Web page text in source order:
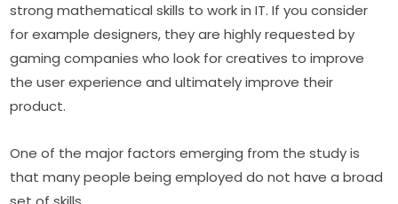
strong mathematical skills to work in IT. If you consider
for example designers, they are highly requested by
gaming companies who look for creatives to improve
the user experience and ultimately improve their
product.
One of the major factors emerging from the study is
that many people being employed do not have a broad